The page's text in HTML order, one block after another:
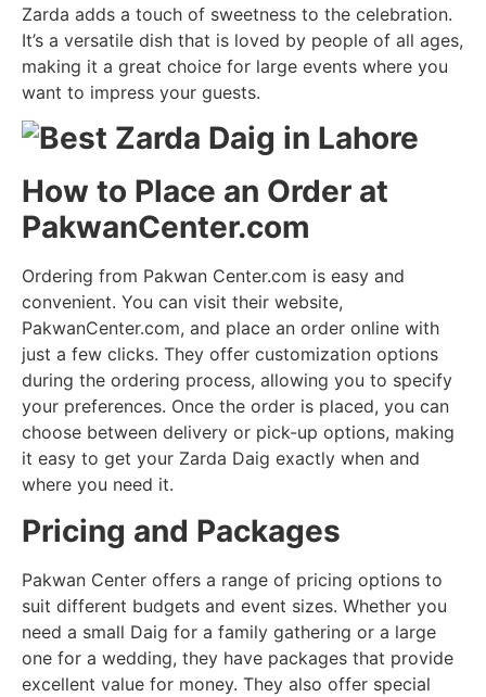
Zarda adds a touch of sweetness to the celebration.
It’s a versatile dish that is loved by people of all ages,
making it a great choice for large events where you
want to impress your guests.
How to Place an Order at
PakwanCenter.com
Ordering from Pakwan Center.com is easy and
convenient. You can visit their website,
PakwanCenter.com, and place an order online with
just a few clicks. They offer customization options
during the ordering process, allowing you to specify
your preferences. Once the order is placed, you can
choose between delivery or pick-up options, making
it easy to get your Zarda Daig exactly when and
where you need it.
Pricing and Packages
Pakwan Center offers a range of pricing options to
suit different budgets and event sizes. Whether you
need a small Daig for a family gathering or a large
one for a wedding, they have packages that provide
excellent value for money. They also offer special